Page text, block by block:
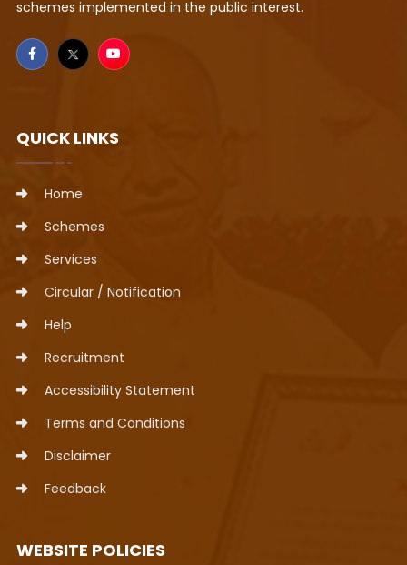
schemes implemented in the public interest.
QUICK LINKS
Home
Schemes
Services
Circular / Notification
Help
Recruitment
Accessibility Statement
Terms and Conditions
Disclaimer
Feedback
WEBSITE POLICIES